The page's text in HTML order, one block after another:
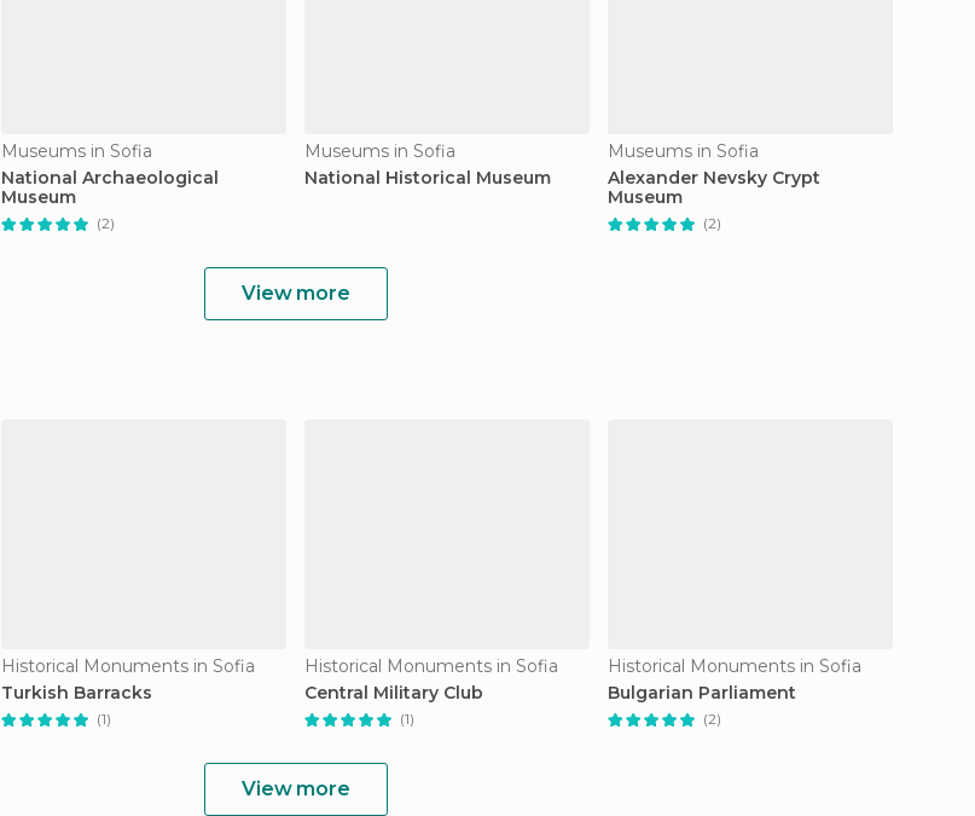
Museums in Sofia
National Archaeological
Museum
(2)
Museums in Sofia
National Historical Museum
Museums in Sofia
Alexander Nevsky Crypt
Museum
(2)
View more
Historical Monuments in Sofia
Turkish Barracks
(1)
Historical Monuments in Sofia
Central Military Club
(1)
Historical Monuments in Sofia
Bulgarian Parliament
(2)
View more